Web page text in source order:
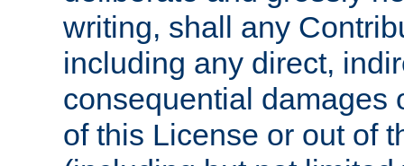
writing, shall any
including any direct,
consequential damages
of this License or out of